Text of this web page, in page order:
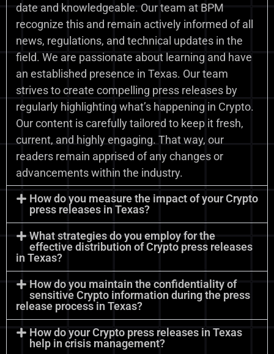
date and knowledgeable. Our team at BPM
recognize this and remain actively informed of all
news, regulations, and technical updates in the
field. We are passionate about learning and have
an established presence in Texas. Our team
strives to create compelling press releases by
regularly highlighting what’s happening in Crypto.
Our content is carefully tailored to keep it fresh,
current, and highly engaging. That way, our
readers remain apprised of any changes or
advancements within the industry.
How do you measure the impact of your Crypto
press releases in Texas?
What strategies do you employ for the
effective distribution of Crypto press releases
in Texas?
How do you maintain the confidentiality of
sensitive Crypto information during the press
release process in Texas?
How do your Crypto press releases in Texas
help in crisis management?